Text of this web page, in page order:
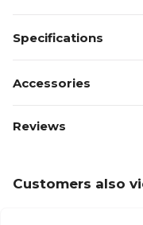
Specifications
Accessories
Reviews
Customers also